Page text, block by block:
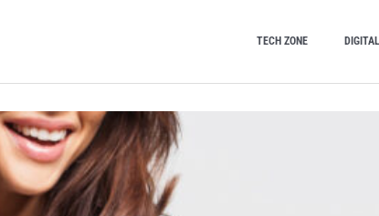
TECH ZONE